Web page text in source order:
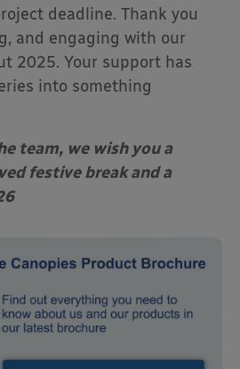
deadline. Thank you
and engaging with our
2025. Your support has
into something
team, we wish you a
festive break and a